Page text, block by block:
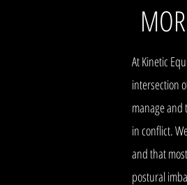
At Kinetic
intersection
manage
in conflict.
and that
postural